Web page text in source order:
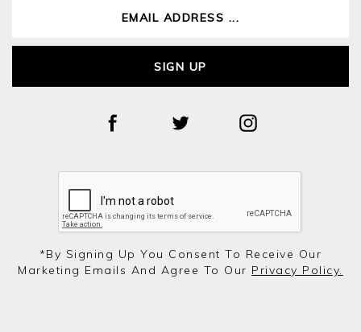
SIGN UP
*by Signing Up You Consent To Receive Our
Marketing Emails And Agree To Our Privacy Policy.